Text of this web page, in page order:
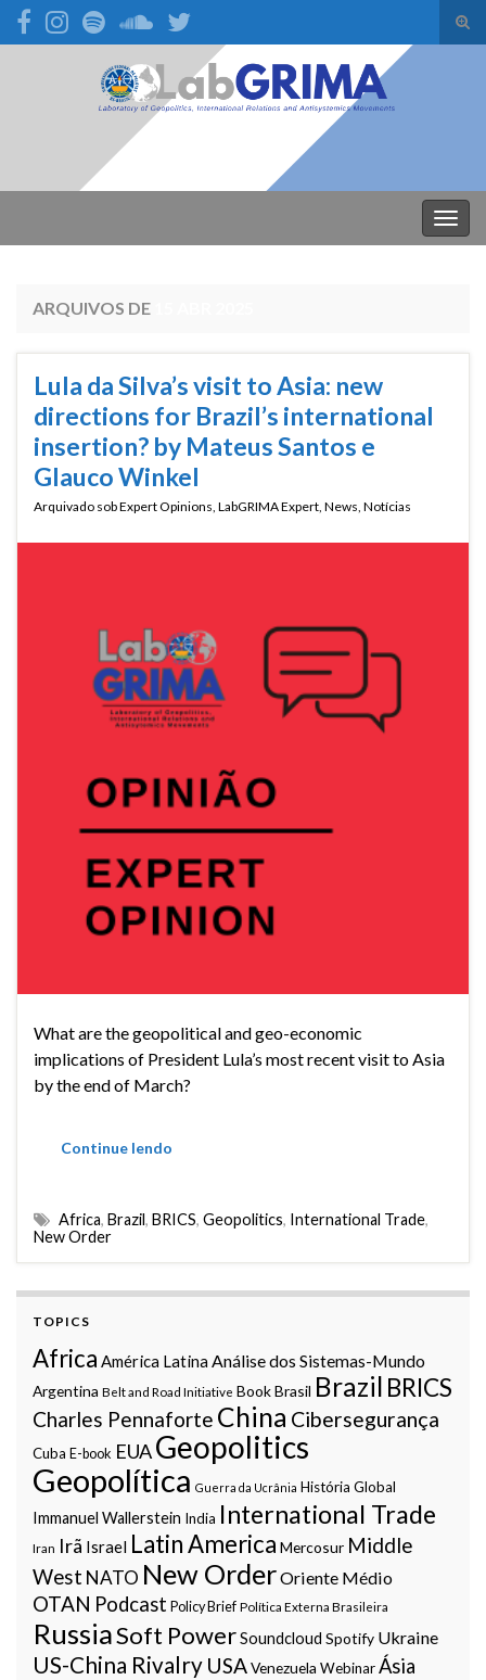
Search for:
ARQUIVOS DE
Lula da Silva’s visit to Asia: new
directions for Brazil’s international
insertion? by Mateus Santos e
Glauco Winkel
Arquivado sobExpert Opinions, LabGRIMA Expert, News, Notícias
What are the geopolitical and geo-economic
implications of President Lula’s most recent visit to Asia
by the end of March?
Continue lendo
Africa, Brazil, BRICS, Geopolitics, International Trade,
New Order
TOPICS
Africa América LatinaAnálise dos Sistemas-Mundo
Argentina Belt and Road Initiative BookBrasil Brazil BRICS
Charles Pennaforte China Cibersegurança
Cuba E-book EUAGeopolitics
Geopolítica Guerra da Ucrânia História Global
Immanuel Wallerstein India International Trade
Iran Irã Israel Latin America Mercosur Middle
West NATO New OrderOriente Médio
OTAN Podcast Policy Brief Política Externa Brasileira
RussiaSoft PowerSoundcloud Spotify Ukraine
US-China Rivalry USAVenezuela WebinarÁsia